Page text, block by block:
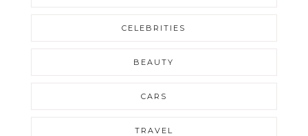
CELEBRITIES
BEAUTY
CARS
TRAVEL